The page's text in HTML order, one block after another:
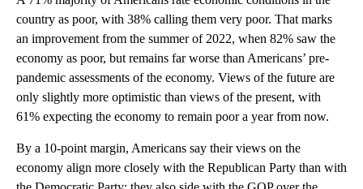
country as poor, with 38% calling them very poor. That marks
an improvement from the summer of 2022, when 82% saw the
economy as poor, but remains far worse than Americans’ pre-
pandemic assessments of the economy. Views of the future are
only slightly more optimistic than views of the present, with
61% expecting the economy to remain poor a year from now.
By a 10-point margin, Americans say their views on the
economy align more closely with the Republican Party than with